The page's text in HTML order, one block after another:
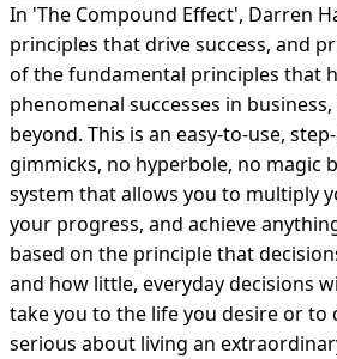
In 'The Compound Effect', Darren
principles that drive success, and
of the fundamental principles that
phenomenal successes in
beyond. This is an easy-to-use,
gimmicks, no hyperbole, no magic
system that allows you to multiply
your progress, and achieve
based on the principle that
and how little, everyday decisions
take you to the life you desire or to
serious about living an